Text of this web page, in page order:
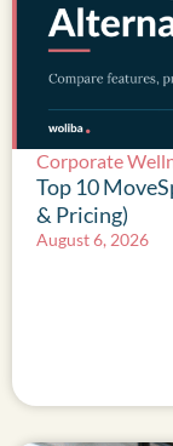
Corporate
Top 10
& Pricing)
August 6, 2026